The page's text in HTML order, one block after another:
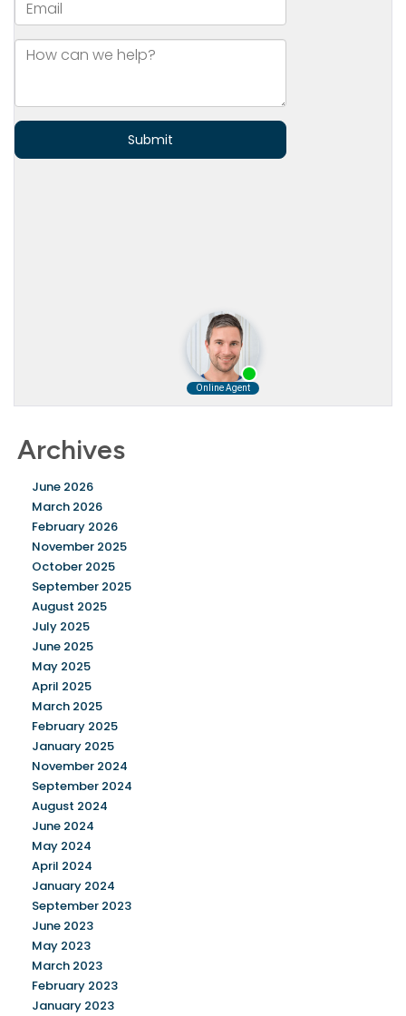
Archives
June 2026
March 2026
February 2026
November 2025
October 2025
September 2025
August 2025
July 2025
June 2025
May 2025
April 2025
March 2025
February 2025
January 2025
November 2024
September 2024
August 2024
June 2024
May 2024
April 2024
January 2024
September 2023
June 2023
May 2023
March 2023
February 2023
January 2023